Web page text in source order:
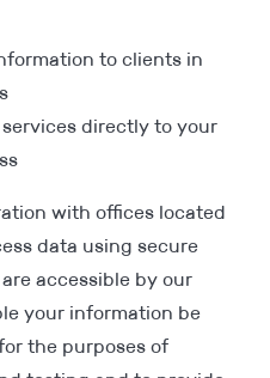
to clients in
directly to your
with offices located
data using secure
accessible by our
your information be
the purposes of